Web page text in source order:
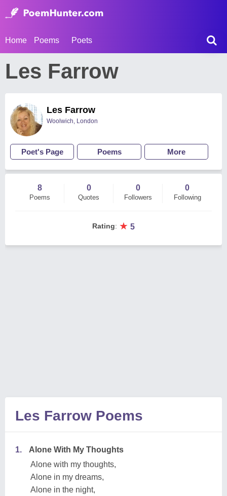
Home Poems Poets
Les Farrow
Les Farrow
Woolwich, London
Poet's Page Poems More
8
Poems
0
Quotes
0
Followers
0
Following
Rating: ★ 5
Les Farrow Poems
1.
Alone With My Thoughts
Alone with my thoughts,
Alone in my dreams,
Alone in the night,